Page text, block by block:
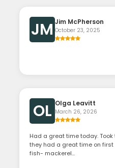
JM Jim McPherson
October 23, 2025
OL Olga Leavitt
March 26, 2026
Had a great time today.
they had a great time on
fish- mackerel...